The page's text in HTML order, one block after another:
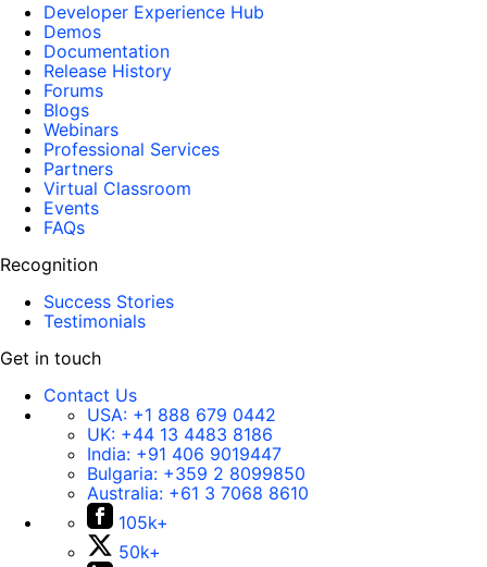
Developer Experience Hub
Demos
Documentation
Release History
Forums
Blogs
Webinars
Professional Services
Partners
Virtual Classroom
Events
FAQs
Recognition
Success Stories
Testimonials
Get in touch
Contact Us
USA: +1 888 679 0442
UK: +44 13 4483 8186
India: +91 406 9019447
Bulgaria: +359 2 8099850
Australia: +61 3 7068 8610
105k+
50k+